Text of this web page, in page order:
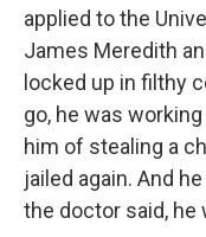
applied to the
James Meredith
locked up in filthy
go, he was
him of stealing a
jailed again. And
the doctor said, he